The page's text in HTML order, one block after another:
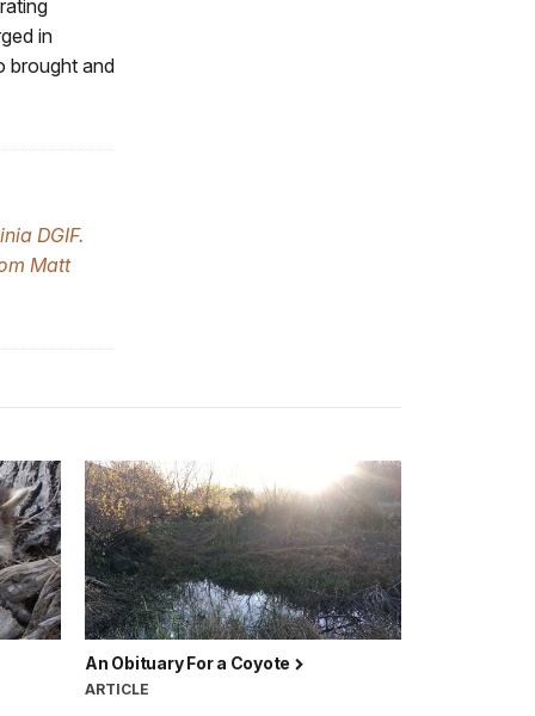
in
brought and
DGIF.
Matt
An Obituary For a Coyote
ARTICLE